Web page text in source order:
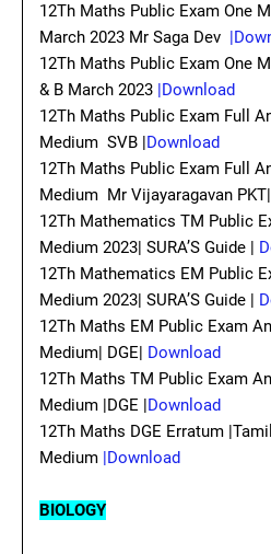
12Th Maths Public Exam One
March 2023 Mr Saga Dev
12Th Maths Public Exam One
& B March 2023 |Download
12Th Maths Public Exam Full
Medium SVB |Download
12Th Maths Public Exam Full
Medium Mr Vijayaragavan PKT|
12Th Mathematics TM Public
Medium 2023| SURA’S Guide |
12Th Mathematics EM Public
Medium 2023| SURA’S Guide |
12Th Maths EM Public Exam
Medium| DGE| Download
12Th Maths TM Public Exam
Medium |DGE |Download
12Th Maths DGE Erratum
Medium |Download
BIOLOGY